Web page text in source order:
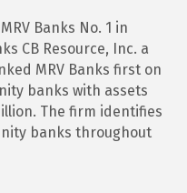
No.
Banks No. 1 in
CB Resource, Inc. a
MRV Banks first on
banks with assets
The firm identifies
banks throughout